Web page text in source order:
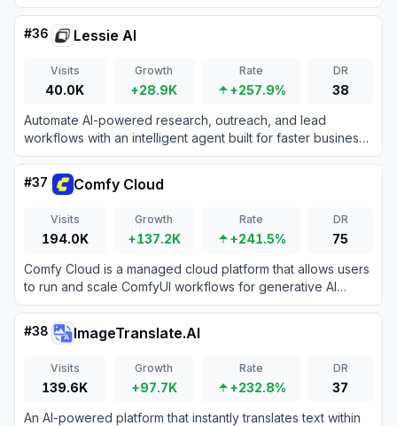
actionable insights and enhance team performance.
#36 Lessie AI
Visits
40.0K
Growth
+28.9K
Rate
+257.9%
DR
38
Automate AI-powered research, outreach, and lead
workflows with an intelligent agent built for faster business
growth.
#37 Comfy Cloud
Visits
194.0K
Growth
+137.2K
Rate
+241.5%
DR
75
Comfy Cloud is a managed cloud platform that allows users
to run and scale ComfyUI workflows for generative AI
directly from their browser.
#38 ImageTranslate.AI
Visits
139.6K
Growth
+97.7K
Rate
+232.8%
DR
37
An AI-powered platform that instantly translates text within